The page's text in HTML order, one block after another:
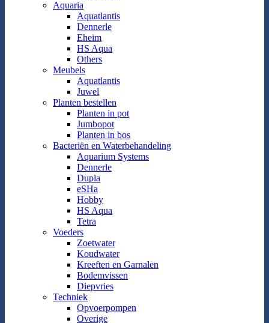
Aquaria
Aquatlantis
Dennerle
Eheim
HS Aqua
Others
Meubels
Aquatlantis
Juwel
Planten bestellen
Planten in pot
Jumbopot
Planten in bos
Bacteriën en Waterbehandeling
Aquarium Systems
Dennerle
Dupla
eSHa
Hobby
HS Aqua
Tetra
Voeders
Zoetwater
Koudwater
Kreeften en Garnalen
Bodemvissen
Diepvries
Techniek
Opvoerpompen
Overige